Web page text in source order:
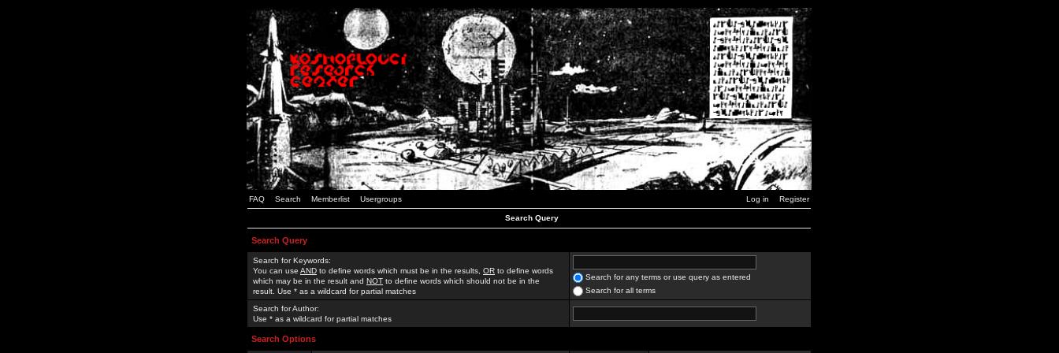
FAQ Search Memberlist Usergroups Log in Register
Search Query
Search Query
Search for Keywords:
You can use AND to define words which must be in the results, OR to define words
which may be in the result and NOT to define words which should not be in the
result. Use * as a wildcard for partial matches
Search for any terms or use query as entered
Search for all terms
Search for Author:
Use * as a wildcard for partial matches
Search Options